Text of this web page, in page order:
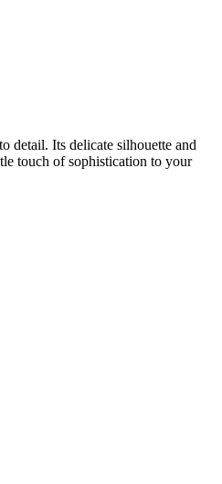
detail. Its delicate silhouette and
touch of sophistication to your